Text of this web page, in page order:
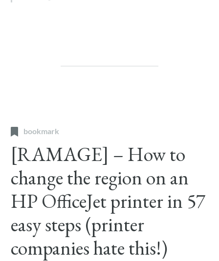
bookmark
[RAMAGE] – How to
change the region on an
HP OfficeJet printer in 57
easy steps (printer
companies hate this!)